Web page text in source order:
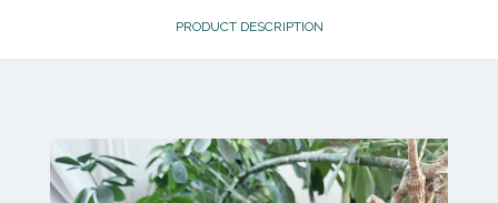
PRODUCT DESCRIPTION